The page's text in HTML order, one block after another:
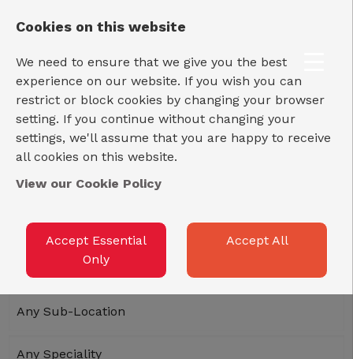
Cookies on this website
We need to ensure that we give you the best
experience on our website. If you wish you can
restrict or block cookies by changing your browser
setting. If you continue without changing your
settings, we'll assume that you are happy to receive
all cookies on this website.
View our Cookie Policy
Accept Essential
Only
Accept All